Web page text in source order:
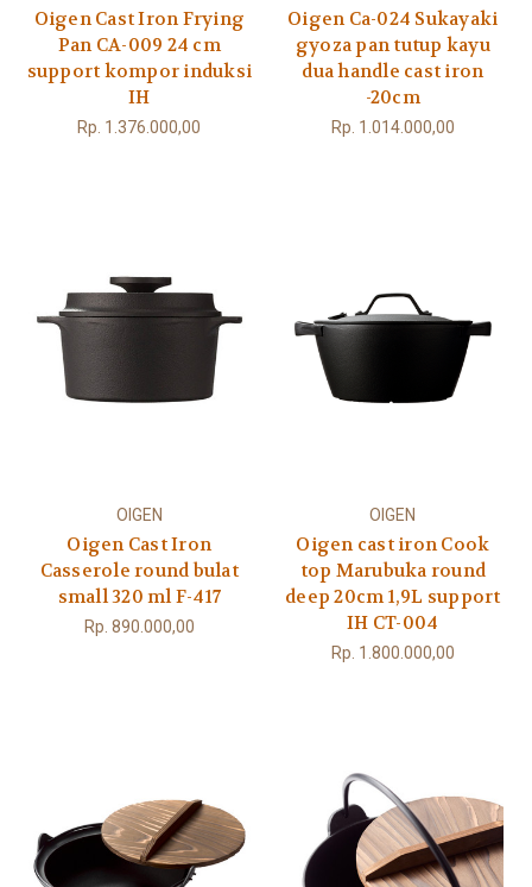
Oigen Cast Iron Frying
Pan CA-009 24 cm
support kompor induksi
IH
Rp. 1.376.000,00
Oigen Ca-024 Sukayaki
gyoza pan tutup kayu
dua handle cast iron
-20cm
Rp. 1.014.000,00
OIGEN
Oigen Cast Iron
Casserole round bulat
small 320 ml F-417
Rp. 890.000,00
OIGEN
Oigen cast iron Cook
top Marubuka round
deep 20cm 1,9L support
IH CT-004
Rp. 1.800.000,00